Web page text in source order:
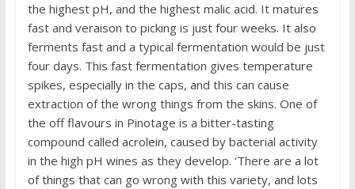
the highest pH, and the highest malic acid. It matures
fast and veraison to picking is just four weeks. It also
ferments fast and a typical fermentation would be just
four days. This fast fermentation gives temperature
spikes, especially in the caps, and this can cause
extraction of the wrong things from the skins. One of
the off flavours in Pinotage is a bitter-tasting
compound called acrolein, caused by bacterial activity
in the high pH wines as they develop. ‘There are a lot
of things that can go wrong with this variety, and lots